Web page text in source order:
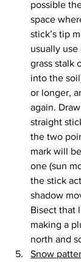
possible
space
stick’s tip
usually use
grass stalk
into the
or longer,
again.
straight
the two
mark will
one (sun
the stick
shadow
Bisect that
making a
north and
Snow